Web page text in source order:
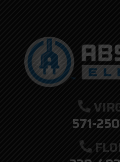
571-